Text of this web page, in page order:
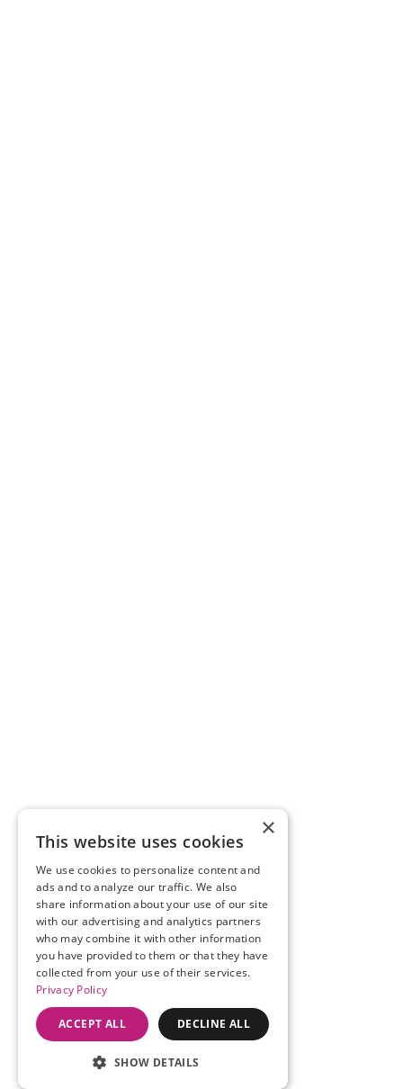
×
This website uses cookies
We use cookies to personalize content and
ads and to analyze our traffic. We also
share information about your use of our site
with our advertising and analytics partners
who may combine it with other information
you have provided to them or that they have
collected from your use of their services.
Privacy Policy
ACCEPT ALL DECLINE ALL
SHOW DETAILS